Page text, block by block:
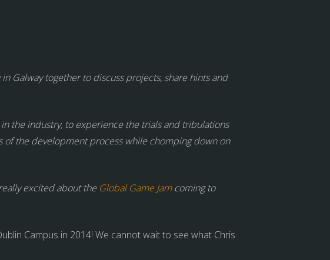
Galway together to discuss projects, share hints and
the industry, to experience the trials and tribulations
of the development process while chomping down on
excited about the Global Game Jamcoming to
Campus in 2014! We cannot wait to see what Chris